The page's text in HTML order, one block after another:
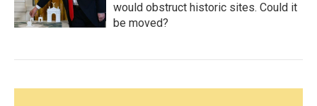
would obstruct historic sites. Could it
be moved?